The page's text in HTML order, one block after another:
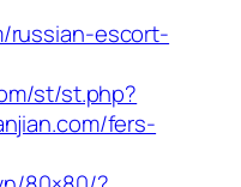
russian-escort-
st/st.php?
fers-